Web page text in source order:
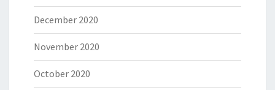
December 2020
November 2020
October 2020